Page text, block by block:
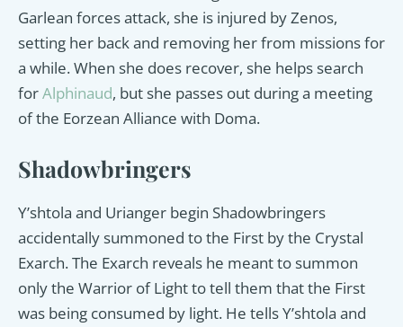
Garlean forces attack, she is injured by Zenos,
setting her back and removing her from missions for
a while. When she does recover, she helps search
forAlphinaud, but she passes out during a meeting
of the Eorzean Alliance with Doma.
Shadowbringers
Y’shtola and Urianger begin Shadowbringers
accidentally summoned to the First by the Crystal
Exarch. The Exarch reveals he meant to summon
only the Warrior of Light to tell them that the First
was being consumed by light. He tells Y’shtola and